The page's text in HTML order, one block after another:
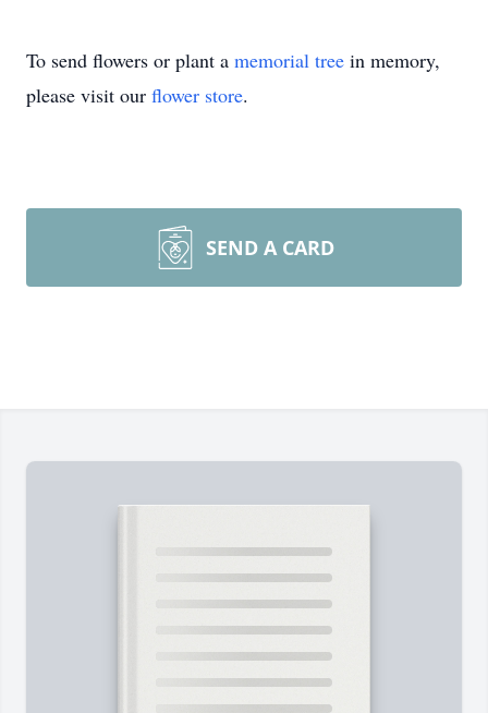
To send flowers or plant a memorial tree in memory,
please visit our flower store.
SEND A CARD